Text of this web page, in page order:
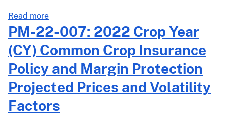
Protection
Insurance
Projected
Prices
and
Volatility
Factors;
Malting
Read more
PM-
22-
015:
Crop
Year
Common
PM-22-007: 2022 Crop Year
(CY) Common Crop Insurance
Policy and Margin Protection
Projected Prices and Volatility
Factors